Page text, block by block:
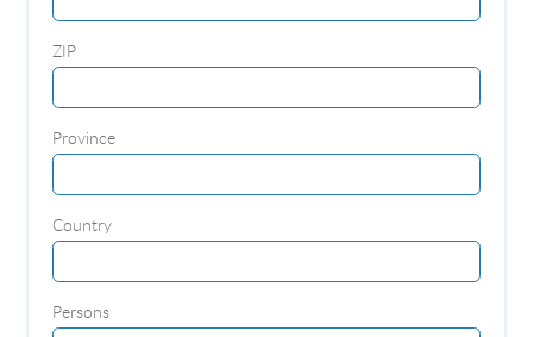
ZIP
Province
Country
Persons